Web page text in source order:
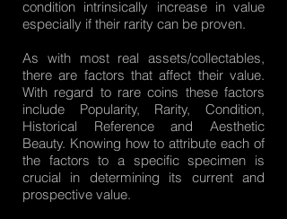
condition intrinsically increase in value
especially if their rarity can be proven.
As with most real assets/collectables,
there are factors that affect their value.
With regard to rare coins these factors
include Popularity, Rarity, Condition,
Historical Reference and Aesthetic
Beauty. Knowing how to attribute each of
the factors to a specific specimen is
crucial in determining its current and
prospective value.